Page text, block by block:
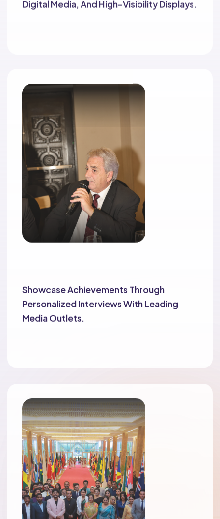
Digital Media, And High-Visibility Displays.
Showcase Achievements Through
Personalized Interviews With Leading
Media Outlets.